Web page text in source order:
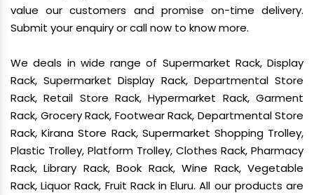
value our customers and promise on-time delivery.
Submit your enquiry or call now to know more.
We deals in wide range of Supermarket Rack, Display
Rack, Supermarket Display Rack, Departmental Store
Rack, Retail Store Rack, Hypermarket Rack, Garment
Rack, Grocery Rack, Footwear Rack, Departmental Store
Rack, Kirana Store Rack, Supermarket Shopping Trolley,
Plastic Trolley, Platform Trolley, Clothes Rack, Pharmacy
Rack, Library Rack, Book Rack, Wine Rack, Vegetable
Rack, Liquor Rack, Fruit Rack in Eluru. All our products are